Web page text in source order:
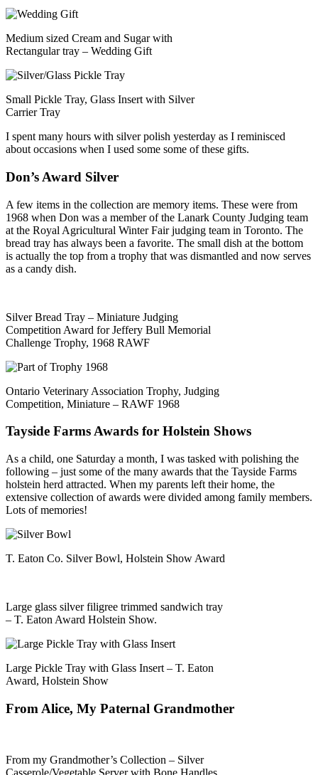
Medium sized Cream and Sugar with
Rectangular tray – Wedding Gift
Small Pickle Tray, Glass Insert with Silver
Carrier Tray
I spent many hours with silver polish yesterday as I reminisced
about occasions when I used some some of these gifts.
Don’s Award Silver
A few items in the collection are memory items. These were from
1968 when Don was a member of the Lanark County Judging team
at the Royal Agricultural Winter Fair judging team in Toronto. The
bread tray has always been a favorite. The small dish at the bottom
is actually the top from a trophy that was dismantled and now serves
as a candy dish.
Silver Bread Tray – Miniature Judging
Competition Award for Jeffery Bull Memorial
Challenge Trophy, 1968 RAWF
Ontario Veterinary Association Trophy, Judging
Competition, Miniature – RAWF 1968
Tayside Farms Awards for Holstein Shows
As a child, one Saturday a month, I was tasked with polishing the
following – just some of the many awards that the Tayside Farms
holstein herd attracted. When my parents left their home, the
extensive collection of awards were divided among family members.
Lots of memories!
T. Eaton Co. Silver Bowl, Holstein Show Award
Large glass silver filigree trimmed sandwich tray
– T. Eaton Award Holstein Show.
Large Pickle Tray with Glass Insert – T. Eaton
Award, Holstein Show
From Alice, My Paternal Grandmother
From my Grandmother’s Collection – Silver